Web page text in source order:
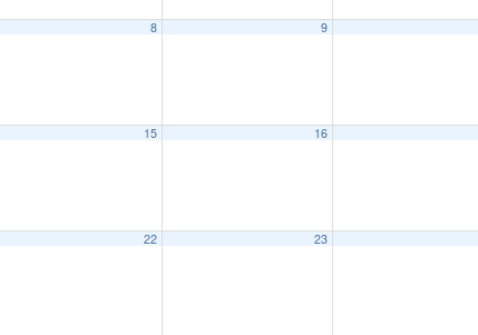
8 9
15 16
22 23